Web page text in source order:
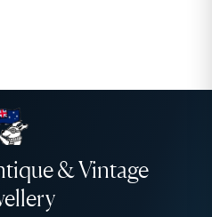
& Vintage